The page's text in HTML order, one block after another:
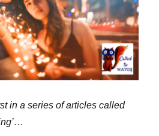
in a series of articles called